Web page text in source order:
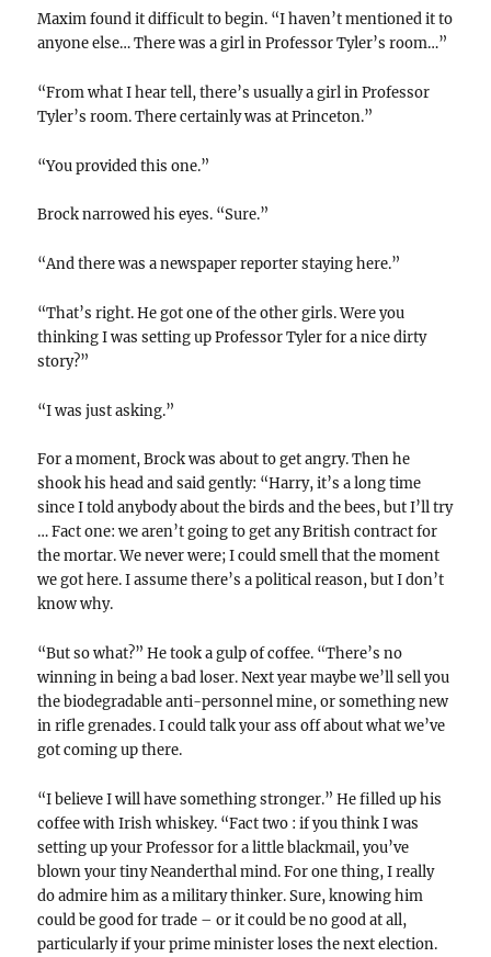
Maxim found it difficult to begin. “I haven’t mentioned it to
anyone else… There was a girl in Professor Tyler’s room…”
“From what I hear tell, there’s usually a girl in Professor
Tyler’s room. There certainly was at Princeton.”
“You provided this one.”
Brock narrowed his eyes. “Sure.”
“And there was a newspaper reporter staying here.”
“That’s right. He got one of the other girls. Were you
thinking I was setting up Professor Tyler for a nice dirty
story?”
“I was just asking.”
For a moment, Brock was about to get angry. Then he
shook his head and said gently: “Harry, it’s a long time
since I told anybody about the birds and the bees, but I’ll try
… Fact one: we aren’t going to get any British contract for
the mortar. We never were; I could smell that the moment
we got here. I assume there’s a political reason, but I don’t
know why.
“But so what?” He took a gulp of coffee. “There’s no
winning in being a bad loser. Next year maybe we’ll sell you
the biodegradable anti-personnel mine, or something new
in rifle grenades. I could talk your ass off about what we’ve
got coming up there.
“I believe I will have something stronger.” He filled up his
coffee with Irish whiskey. “Fact two : if you think I was
setting up your Professor for a little blackmail, you’ve
blown your tiny Neanderthal mind. For one thing, I really
do admire him as a military thinker. Sure, knowing him
could be good for trade – or it could be no good at all,
particularly if your prime minister loses the next election.